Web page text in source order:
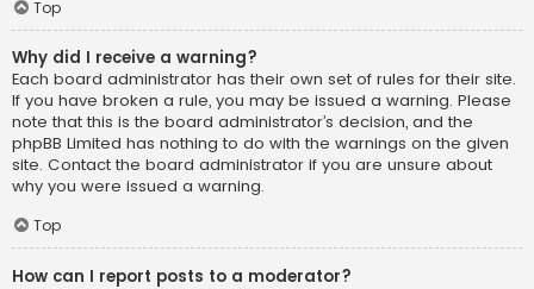
Top
Why did I receive a warning?
Each board administrator has their own set of rules for their site.
If you have broken a rule, you may be issued a warning. Please
note that this is the board administrator’s decision, and the
phpBB Limited has nothing to do with the warnings on the given
site. Contact the board administrator if you are unsure about
why you were issued a warning.
Top
How can I report posts to a moderator?